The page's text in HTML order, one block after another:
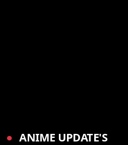
● ANIME UPDATE'S